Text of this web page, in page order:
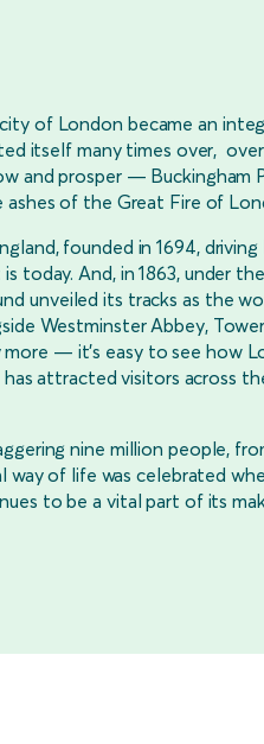
of London became an
itself many times over,
and prosper — Buckingham
ashes of the Great Fire of
founded in 1694,
today. And, in 1863, under
unveiled its tracks as the
Westminster Abbey,
— it’s easy to see how
attracted visitors across
nine million people,
of life was celebrated
to be a vital part of its